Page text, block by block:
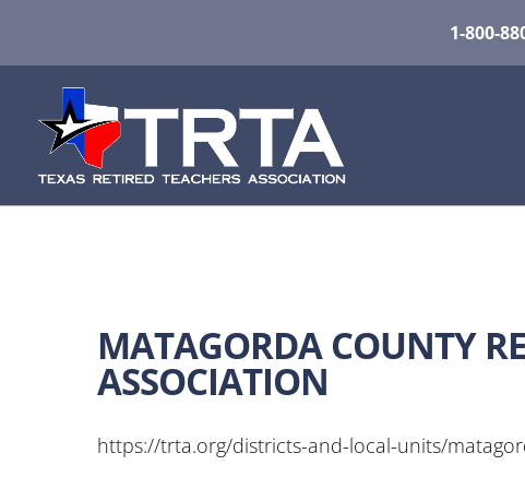
1-800-
MATAGORDA COUNTY
ASSOCIATION
https://trta.org/districts-and-local-units/